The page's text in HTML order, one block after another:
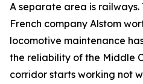
A separate area is
French company Alstom
locomotive maintenance
the reliability of the Middle
corridor starts working not